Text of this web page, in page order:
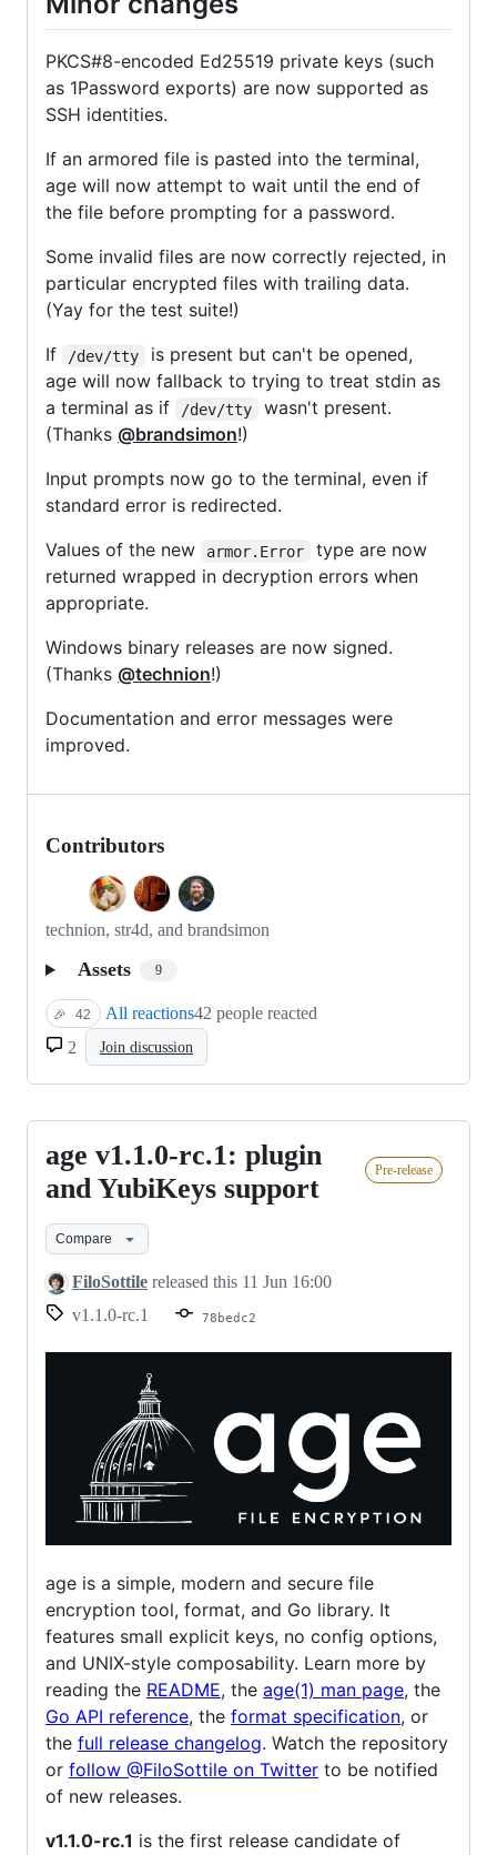
PKCS#8-encoded Ed25519 private keys (such
as 1Password exports) are now supported as
SSH identities.
If an armored file is pasted into the terminal,
age will now attempt to wait until the end of
the file before prompting for a password.
Some invalid files are now correctly rejected, in
particular encrypted files with trailing data.
(Yay for the test suite!)
If
/dev/tty
is present but can't be opened,
age will now fallback to trying to treat stdin as
a terminal as if
/dev/tty
wasn't present.
(Thanks @brandsimon!)
Input prompts now go to the terminal, even if
standard error is redirected.
Values of the new
armor.Error
type are now
returned wrapped in decryption errors when
appropriate.
Windows binary releases are now signed.
(Thanks @technion!)
Documentation and error messages were
improved.
Contributors
technion, str4d, and brandsimon
Assets 9
🎉 42 All reactions42 people reacted
2
Join discussion
age
v1.1.0-
rc.1:
plugin
and
YubiKeys
age v1.1.0-rc.1: plugin
and YubiKeys support
Pre-release
Compare
FiloSottile released this 11 Jun 16:00
v1.1.0-rc.1
78bedc2
age is a simple, modern and secure file
encryption tool, format, and Go library. It
features small explicit keys, no config options,
and UNIX-style composability. Learn more by
reading the README, the age(1) man page, the
Go API reference, the format specification, or
the full release changelog. Watch the repository
or follow @FiloSottile on Twitter to be notified
of new releases.
v1.1.0-rc.1 is the first release candidate of